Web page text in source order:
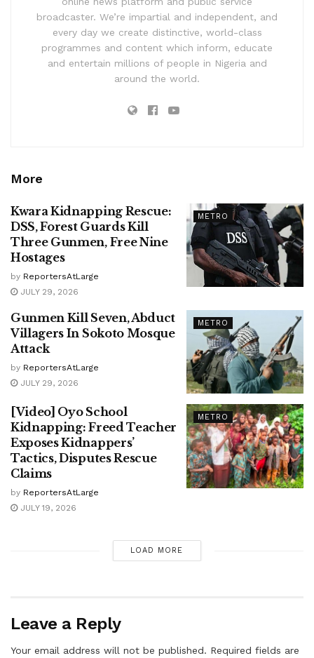
broadcaster. We’re impartial and independent, and
every day we create distinctive, world-class
programmes and content which inform, educate
and entertain millions of people in Nigeria and
around the world.
More
METRO
Kwara Kidnapping Rescue:
DSS, Forest Guards Kill
Three Gunmen, Free Nine
Hostages
by ReportersAtLarge
JULY 29, 2026
METRO
Gunmen Kill Seven, Abduct
Villagers In Sokoto Mosque
Attack
by ReportersAtLarge
JULY 29, 2026
METRO
[Video] Oyo School
Kidnapping: Freed Teacher
Exposes Kidnappers’
Tactics, Disputes Rescue
Claims
by ReportersAtLarge
JULY 19, 2026
LOAD MORE
Leave a Reply
Your email address will not be published. Required fields are